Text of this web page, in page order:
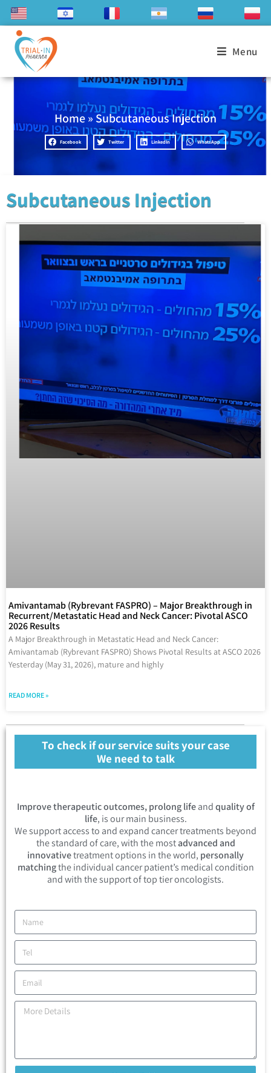
Menu
Home»Subcutaneous Injection
Facebook Twitter LinkedIn WhatsApp
Subcutaneous Injection
Amivantamab (Rybrevant FASPRO) – Major Breakthrough in
Recurrent/Metastatic Head and Neck Cancer: Pivotal ASCO
2026 Results
A Major Breakthrough in Metastatic Head and Neck Cancer:
Amivantamab (Rybrevant FASPRO) Shows Pivotal Results at ASCO 2026
Yesterday (May 31, 2026), mature and highly
READ MORE »
To check if our service suits your case
We need to talk
Improve therapeutic outcomes, prolong lifeandquality of
life, is our main business.
We support access to and expand cancer treatments beyond
the standard of care, with the mostadvanced and
innovativetreatment options in the world, personally
matchingthe individual cancer patient’s medical condition
and with the support of top tier oncologists.